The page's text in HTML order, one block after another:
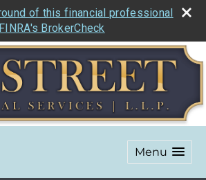
of this financial professional
BrokerCheck
Menu